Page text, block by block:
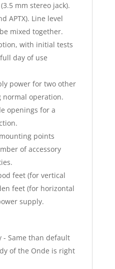
mm stereo jack).
APTX). Line level
mixed together.
with initial tests
day of use
power for two other
normal operation.
openings for a
points
of accessory
feet (for vertical
feet (for horizontal
supply.
- Same than default
of the Onde is right